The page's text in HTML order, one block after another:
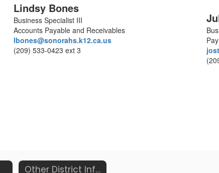
Lindsy Bones
Business Specialist III
Accounts Payable and Receivables
lbones@sonorahs.k12.ca.us
(209) 533-0423 ext 3
Other District Information